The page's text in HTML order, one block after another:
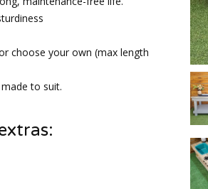
choose your own (max length
to suit.